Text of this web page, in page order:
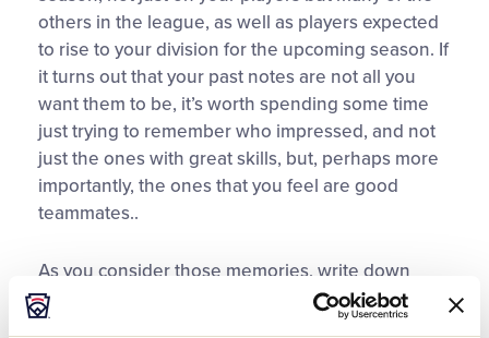
others in the league, as well as players expected
to rise to your division for the upcoming season. If
it turns out that your past notes are not all you
want them to be, it’s worth spending some time
just trying to remember who impressed, and not
just the ones with great skills, but, perhaps more
importantly, the ones that you feel are good
teammates..
As you consider those memories, write down
detailed notes. It’s not enough to just write a
player’s name. The physical and mental act of